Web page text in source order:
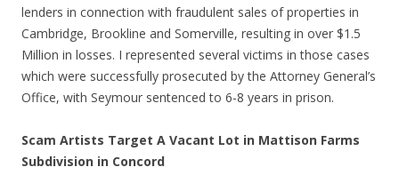
lenders in connection with fraudulent sales of properties in
Cambridge, Brookline and Somerville, resulting in over $1.5
Million in losses. I represented several victims in those cases
which were successfully prosecuted by the Attorney General’s
Office, with Seymour sentenced to 6-8 years in prison.
Scam Artists Target A Vacant Lot in Mattison Farms
Subdivision in Concord